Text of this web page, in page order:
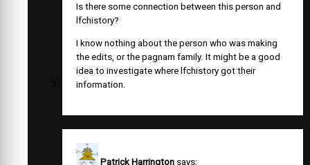
Is there some connection between this person and
lfchistory?
I know nothing about the person who was making
the edits, or the pagnam family. It might be a good
idea to investigate where lfchistory got their
information.
Patrick Harrington says: